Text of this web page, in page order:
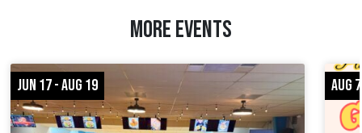
MORE EVENTS
JUN 17 - AUG 19 AUG 7